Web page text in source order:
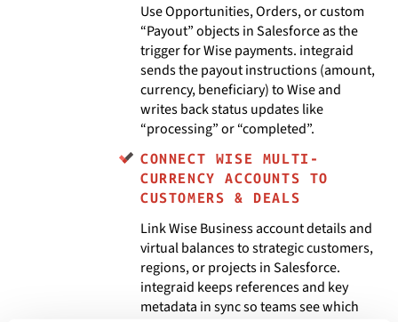
Use Opportunities, Orders, or custom
“Payout” objects in Salesforce as the
trigger for Wise payments. integraid
sends the payout instructions (amount,
currency, beneficiary) to Wise and
writes back status updates like
“processing” or “completed”.
CONNECT WISE MULTI-
CURRENCY ACCOUNTS TO
CUSTOMERS & DEALS
Link Wise Business account details and
virtual balances to strategic customers,
regions, or projects in Salesforce.
integraid keeps references and key
metadata in sync so teams see which